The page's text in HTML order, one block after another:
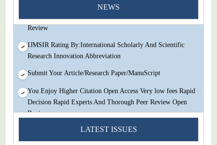
NEWS
You Enjoy Higher Citation Open Access Very low fees Rapid
Review
IJMSIR Rating By:International Scholarly And Scientific
Research Innovation Abbreviation
Submit Your Article/Research Paper/ManuScript
You Enjoy Higher Citation Open Access Very low fees Rapid
Decision Rapid Experts And Thorough Peer Review Open
Review
IJMSIR Rating By:International Scholarly And Scientific
Research Innovation Abbreviation
LATEST ISSUES